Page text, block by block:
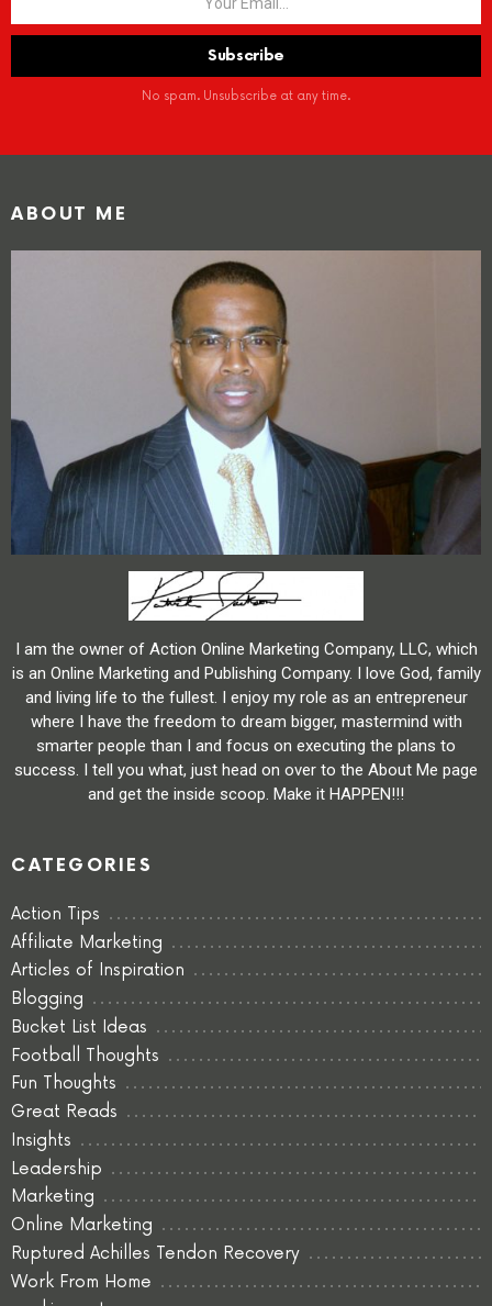
No spam. Unsubscribe at any time.
ABOUT ME
I am the owner of Action Online Marketing Company, LLC, which
is an Online Marketing and Publishing Company. I love God, family
and living life to the fullest. I enjoy my role as an entrepreneur
where I have the freedom to dream bigger, mastermind with
smarter people than I and focus on executing the plans to
success. I tell you what, just head on over to the About Me page
and get the inside scoop. Make it HAPPEN!!!
CATEGORIES
Action Tips
Affiliate Marketing
Articles of Inspiration
Blogging
Bucket List Ideas
Football Thoughts
Fun Thoughts
Great Reads
Insights
Leadership
Marketing
Online Marketing
Ruptured Achilles Tendon Recovery
Work From Home